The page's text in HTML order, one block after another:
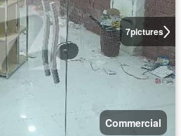
7pictures
Commercial